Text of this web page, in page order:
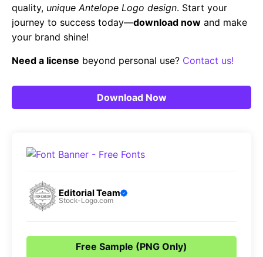
quality, unique Antelope Logo design. Start your
journey to success today—download now and make
your brand shine!
Need a license beyond personal use? Contact us!
Download Now
Editorial Team
Stock-Logo.com
Free Sample (PNG Only)